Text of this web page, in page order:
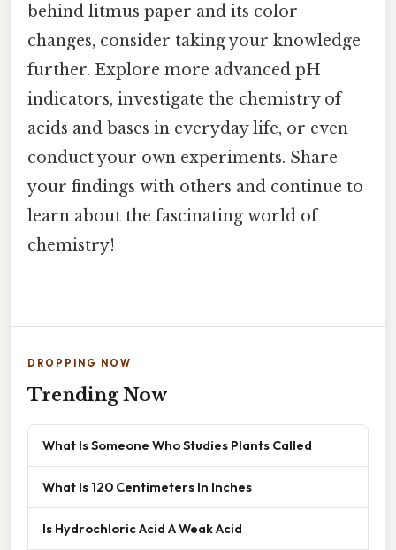
behind litmus paper and its color
changes, consider taking your knowledge
further. Explore more advanced pH
indicators, investigate the chemistry of
acids and bases in everyday life, or even
conduct your own experiments. Share
your findings with others and continue to
learn about the fascinating world of
chemistry!
DROPPING NOW
Trending Now
What Is Someone Who Studies Plants Called
What Is 120 Centimeters In Inches
Is Hydrochloric Acid A Weak Acid